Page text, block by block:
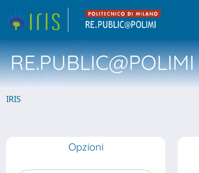
RE.PUBLIC@POLIMI
IRIS
Opzioni